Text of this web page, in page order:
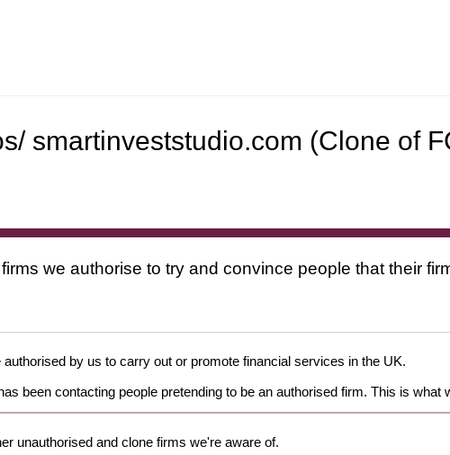
smartinveststudio.com (Clone of
we authorise to try and convince people that their
by us to carry out or promote financial services in the UK.
been contacting people pretending to be an authorised firm. This is what
unauthorised and clone firms we're aware of.